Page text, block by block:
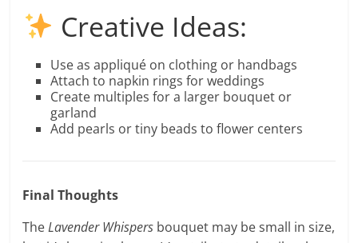
Creative Ideas:
Use as appliqué on clothing or handbags
Attach to napkin rings for weddings
Create multiples for a larger bouquet or
garland
Add pearls or tiny beads to flower centers
Final Thoughts
TheLavender Whispers bouquet may be small in size,